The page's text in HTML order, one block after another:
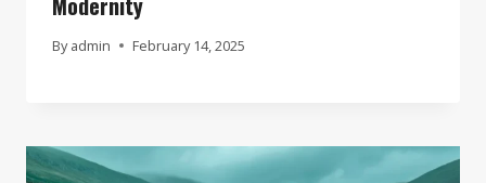
By admin February 14, 2025